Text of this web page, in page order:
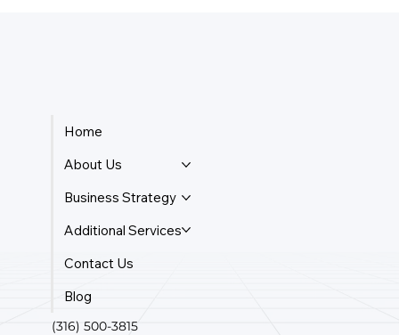
Home
About Us
Business Strategy
Additional Services
Contact Us
Blog
(316) 500-3815